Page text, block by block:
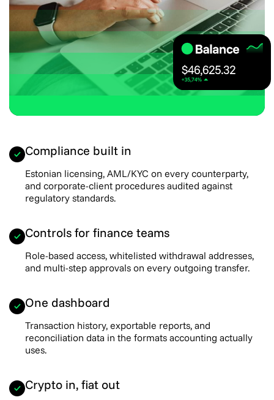
Compliance built in
Estonian licensing, AML/KYC on every counterparty,
and corporate-client procedures audited against
regulatory standards.
Controls for finance teams
Role-based access, whitelisted withdrawal addresses,
and multi-step approvals on every outgoing transfer.
One dashboard
Transaction history, exportable reports, and
reconciliation data in the formats accounting actually
uses.
Crypto in, fiat out